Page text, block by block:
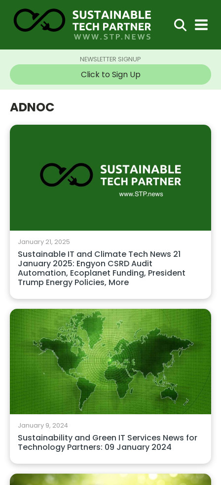
NEWSLETTER SIGNUP
Click to Sign Up
ADNOC
January 21, 2025
Sustainable IT and Climate Tech News 21
January 2025: Engyon CSRD Audit
Automation, Ecoplanet Funding, President
Trump Energy Policies, More
January 9, 2024
Sustainability and Green IT Services News for
Technology Partners: 09 January 2024